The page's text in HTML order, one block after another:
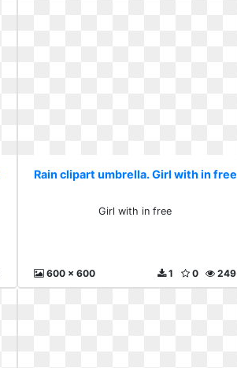
Rain clipart umbrella. Girl with in free
Girl with in free
600 x 600 249
0
1